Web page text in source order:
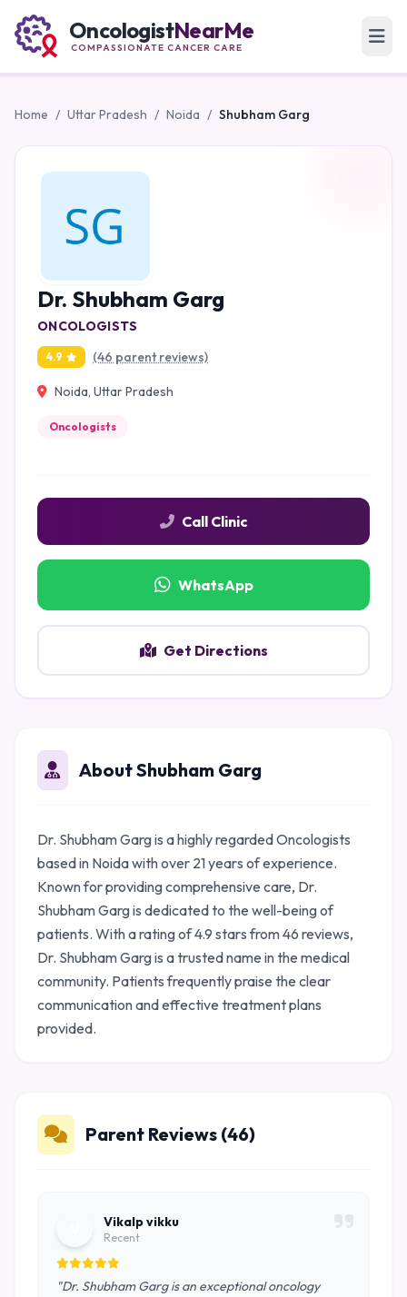
OncologistNearMe
COMPASSIONATE CANCER CARE
Home / Uttar Pradesh / Noida / Shubham Garg
Dr. Shubham Garg
ONCOLOGISTS
4.9 (46 parent reviews)
Noida, Uttar Pradesh
Oncologists
Call Clinic
WhatsApp
Get Directions
About Shubham Garg
Dr. Shubham Garg is a highly regarded Oncologists
based in Noida with over 21 years of experience.
Known for providing comprehensive care, Dr.
Shubham Garg is dedicated to the well-being of
patients. With a rating of 4.9 stars from 46 reviews,
Dr. Shubham Garg is a trusted name in the medical
community. Patients frequently praise the clear
communication and effective treatment plans
provided.
Parent Reviews (46)
Vikalp vikku
Recent
"Dr. Shubham Garg is an exceptional oncology